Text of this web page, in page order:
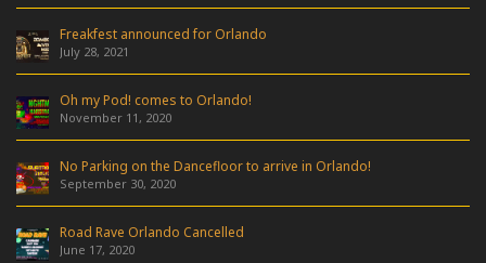
Freakfest announced for Orlando
July 28, 2021
Oh my Pod! comes to Orlando!
November 11, 2020
No Parking on the Dancefloor to arrive in Orlando!
September 30, 2020
Road Rave Orlando Cancelled
June 17, 2020